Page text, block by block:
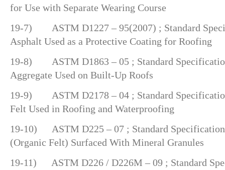
for Use with Separate Wearing Course
19-7) ASTM D1227 – 95(2007) ; Standard
Asphalt Used as a Protective Coating for Roofing
19-8) ASTM D1863 – 05 ; Standard
Aggregate Used on Built-Up Roofs
19-9) ASTM D2178 – 04 ; Standard
Felt Used in Roofing and Waterproofing
19-10) ASTM D225 – 07 ; Standard
(Organic Felt) Surfaced With Mineral Granules
19-11) ASTM D226 / D226M – 09 ; Standard